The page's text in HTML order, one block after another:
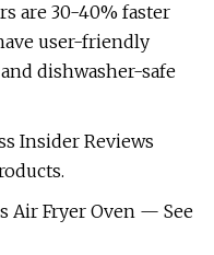
are 30-40% faster
user-friendly
dishwasher-safe
Insider Reviews
Air Fryer Oven — See